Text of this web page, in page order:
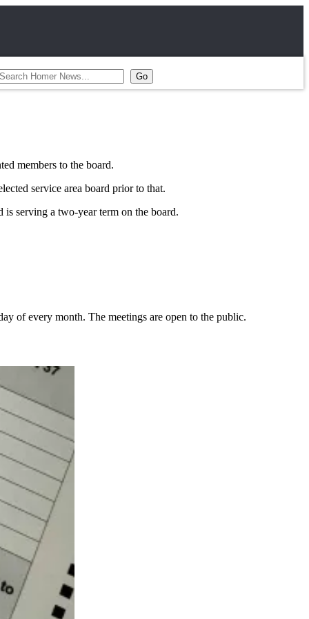
members to the board.
service area board prior to that.
serving a two-year term on the board.
of every month. The meetings are open to the public.